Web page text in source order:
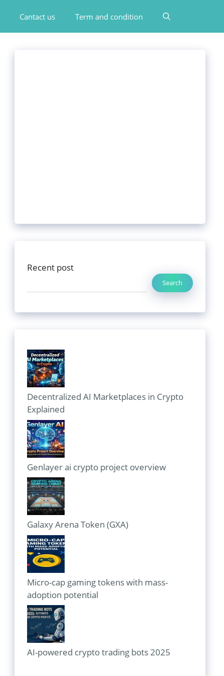
Cantact us Term and condition
Recent post
Search
Decentralized AI Marketplaces in Crypto
Explained
Genlayer ai crypto project overview
Galaxy Arena Token (GXA)
Micro-cap gaming tokens with mass-
adoption potential
AI-powered crypto trading bots 2025